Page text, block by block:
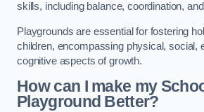
skills, including balance, coordination,
Playgrounds are essential for fostering
children, encompassing physical, social,
cognitive aspects of growth.
How can I make my
Playground Better?